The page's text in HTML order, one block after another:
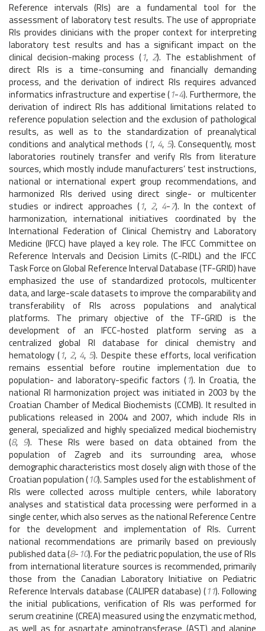
Reference intervals (RIs) are a fundamental tool for the
assessment of laboratory test results. The use of appropriate
RIs provides clinicians with the proper context for interpreting
laboratory test results and has a significant impact on the
clinical decision-making process (1, 2). The establishment of
direct RIs is a time-consuming and financially demanding
process, and the derivation of indirect RIs requires advanced
informatics infrastructure and expertise (1-4). Furthermore, the
derivation of indirect RIs has additional limitations related to
reference population selection and the exclusion of pathological
results, as well as to the standardization of preanalytical
conditions and analytical methods (1, 4, 5). Consequently, most
laboratories routinely transfer and verify RIs from literature
sources, which mostly include manufacturers’ test instructions,
national or international expert group recommendations, and
harmonized RIs derived using direct single- or multicenter
studies or indirect approaches (1, 2, 4-7). In the context of
harmonization, international initiatives coordinated by the
International Federation of Clinical Chemistry and Laboratory
Medicine (IFCC) have played a key role. The IFCC Committee on
Reference Intervals and Decision Limits (C-RIDL) and the IFCC
Task Force on Global Reference Interval Database (TF-GRID) have
emphasized the use of standardized protocols, multicenter
data, and large-scale datasets to improve the comparability and
transferability of RIs across populations and analytical
platforms. The primary objective of the TF-GRID is the
development of an IFCC-hosted platform serving as a
centralized global RI database for clinical chemistry and
hematology (1, 2, 4, 5). Despite these efforts, local verification
remains essential before routine implementation due to
population- and laboratory-specific factors (1). In Croatia, the
national RI harmonization project was initiated in 2003 by the
Croatian Chamber of Medical Biochemists (CCMB). It resulted in
publications released in 2004 and 2007, which include RIs in
general, specialized and highly specialized medical biochemistry
(8, 9). These RIs were based on data obtained from the
population of Zagreb and its surrounding area, whose
demographic characteristics most closely align with those of the
Croatian population (10). Samples used for the establishment of
RIs were collected across multiple centers, while laboratory
analyses and statistical data processing were performed in a
single center, which also serves as the national Reference Centre
for the development and implementation of RIs. Current
national recommendations are primarily based on previously
published data (8-10). For the pediatric population, the use of RIs
from international literature sources is recommended, primarily
those from the Canadian Laboratory Initiative on Pediatric
Reference Intervals database (CALIPER database) (11). Following
the initial publications, verification of RIs was performed for
serum creatinine (CREA) measured using the enzymatic method,